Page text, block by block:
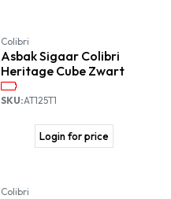
Colibri
Asbak Sigaar Colibri
Heritage Cube Zwart
SKU:AT125T1
Login for price
Colibri